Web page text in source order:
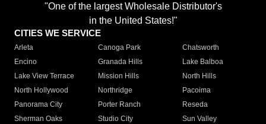
"One of the largest Wholesale Distributor's
in the United States!"
CITIES WE SERVICE
Arleta Canoga Park
Chatsworth
Encino
Granada Hills
Lake Balboa
Lake View Terrace
Mission Hills
North Hills
North Hollywood
Northridge
Pacoima
Panorama City
Porter Ranch
Reseda
Sherman Oaks
Studio City
Sun Valley